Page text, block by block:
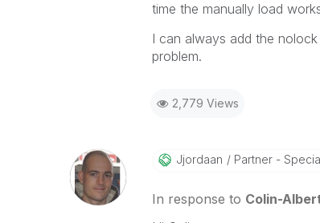
time the manually load
I can always add the
problem.
2,779 Views
Jjordaan Partner -
In response to Colin-